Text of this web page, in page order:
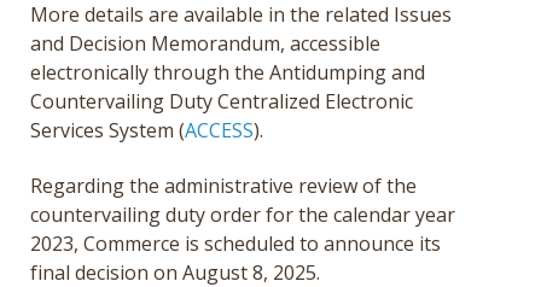
More details are available in the related Issues
and Decision Memorandum, accessible
electronically through the Antidumping and
Countervailing Duty Centralized Electronic
Services System (ACCESS).
Regarding the administrative review of the
countervailing duty order for the calendar year
2023, Commerce is scheduled to announce its
final decision on August 8, 2025.